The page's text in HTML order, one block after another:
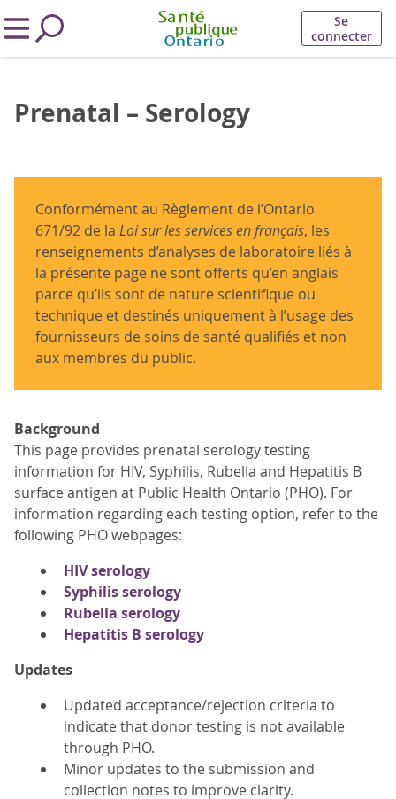
Se
connecter
Prenatal – Serology
Conformément au Règlement de l’Ontario
671/92 de la Loi sur les services en français, les
renseignements d’analyses de laboratoire liés à
la présente page ne sont offerts qu’en anglais
parce qu’ils sont de nature scientifique ou
technique et destinés uniquement à l’usage des
fournisseurs de soins de santé qualifiés et non
aux membres du public.
Background
This page provides prenatal serology testing
information for HIV, Syphilis, Rubella and Hepatitis B
surface antigen at Public Health Ontario (PHO). For
information regarding each testing option, refer to the
following PHO webpages:
HIV serology
Syphilis serology
Rubella serology
Hepatitis B serology
Updates
Updated acceptance/rejection criteria to
indicate that donor testing is not available
through PHO.
Minor updates to the submission and
collection notes to improve clarity.